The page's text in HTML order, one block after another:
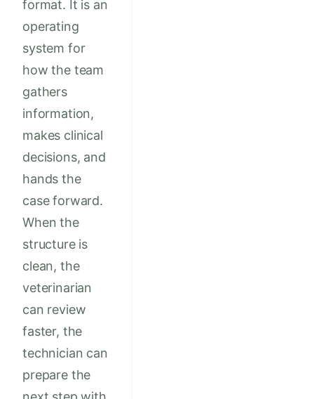
format. It is an
operating
system for
how the team
gathers
information,
makes clinical
decisions, and
hands the
case forward.
When the
structure is
clean, the
veterinarian
can review
faster, the
technician can
prepare the